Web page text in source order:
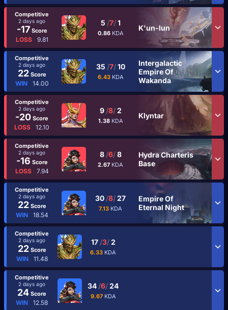
Competitive
2 days ago
-17Score
LOSS 9.81
5 /7/1
0.86 KDA
K'un-lun
Competitive
2 days ago
22Score
WIN 14.00
35 /7/10
6.43 KDA
Intergalactic
Empire Of
Wakanda
Competitive
2 days ago
-20 Score
LOSS 12.10
9 /8/2
1.38 KDA
Klyntar
Competitive
2 days ago
-16 Score
LOSS 7.94
8 /6/8
2.67 KDA
Hydra Charteris
Base
Competitive
2 days ago
22Score
WIN 18.54
30 /8/27
7.13 KDA
Empire Of
Eternal Night
Competitive
2 days ago
22Score
WIN 11.48
17 /3/2
6.33 KDA
Competitive
2 days ago
24 Score
WIN 12.58
34 /6/24
9.67 KDA